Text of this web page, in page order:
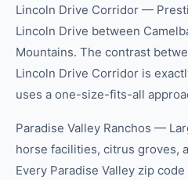
Lincoln Drive Corridor —
Lincoln Drive between
Mountains. The contrast
Lincoln Drive Corridor is
uses a one-size-fits-all
Paradise Valley Ranchos —
horse facilities, citrus groves,
Every Paradise Valley zip